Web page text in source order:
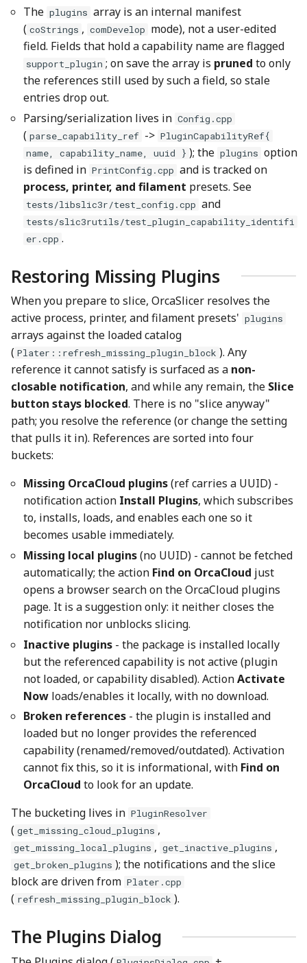
The plugins array is an internal manifest
( coStrings , comDevelop mode), not a user-edited
field. Fields that hold a capability name are flagged
support_plugin ; on save the array is pruned to only
the references still used by such a field, so stale
entries drop out.
Parsing/serialization lives in Config.cpp
( parse_capability_ref -> PluginCapabilityRef{
name, capability_name, uuid } ); the plugins option
is defined in PrintConfig.cpp and is tracked on
process, printer, and filament presets. See
tests/libslic3r/test_config.cpp and
tests/slic3rutils/test_plugin_capability_identifi
er.cpp .
Restoring Missing Plugins
When you prepare to slice, OrcaSlicer resolves the
active process, printer, and filament presets' plugins
arrays against the loaded catalog
( Plater::refresh_missing_plugin_block ). Any
reference it cannot satisfy is surfaced as a non-
closable notification, and while any remain, the Slice
button stays blocked. There is no "slice anyway"
path; you resolve the reference (or change the setting
that pulls it in). References are sorted into four
buckets:
Missing OrcaCloud plugins(ref carries a UUID) -
notification action Install Plugins, which subscribes
to, installs, loads, and enables each one so it
becomes usable immediately.
Missing local plugins(no UUID) - cannot be fetched
automatically; the action Find on OrcaCloud just
opens a browser search on the OrcaCloud plugins
page. It is a suggestion only: it neither closes the
notification nor unblocks slicing.
Inactive plugins - the package is installed locally
but the referenced capability is not active (plugin
not loaded, or capability disabled). ActionActivate
Now loads/enables it locally, with no download.
Broken references - the plugin is installed and
loaded but no longer provides the referenced
capability (renamed/removed/outdated). Activation
cannot fix this, so it is informational, with Find on
OrcaCloud to look for an update.
The bucketing lives in PluginResolver
( get_missing_cloud_plugins ,
get_missing_local_plugins , get_inactive_plugins ,
get_broken_plugins ); the notifications and the slice
block are driven from Plater.cpp
( refresh_missing_plugin_block ).
The Plugins Dialog